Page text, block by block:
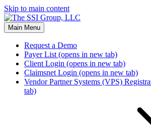
Skip to main content
Main Menu
Request a Demo
Payer List (opens in new tab)
Client Login (opens in new tab)
Claimsnet Login (opens in new tab)
Vendor Partner Systems (VPS)
tab)